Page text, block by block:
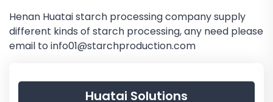
Henan Huatai starch processing company supply
different kinds of starch processing, any need please
email to info01@starchproduction.com
Huatai Solutions